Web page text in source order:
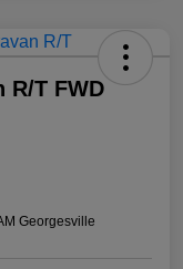
R/T FWD
Georgesville